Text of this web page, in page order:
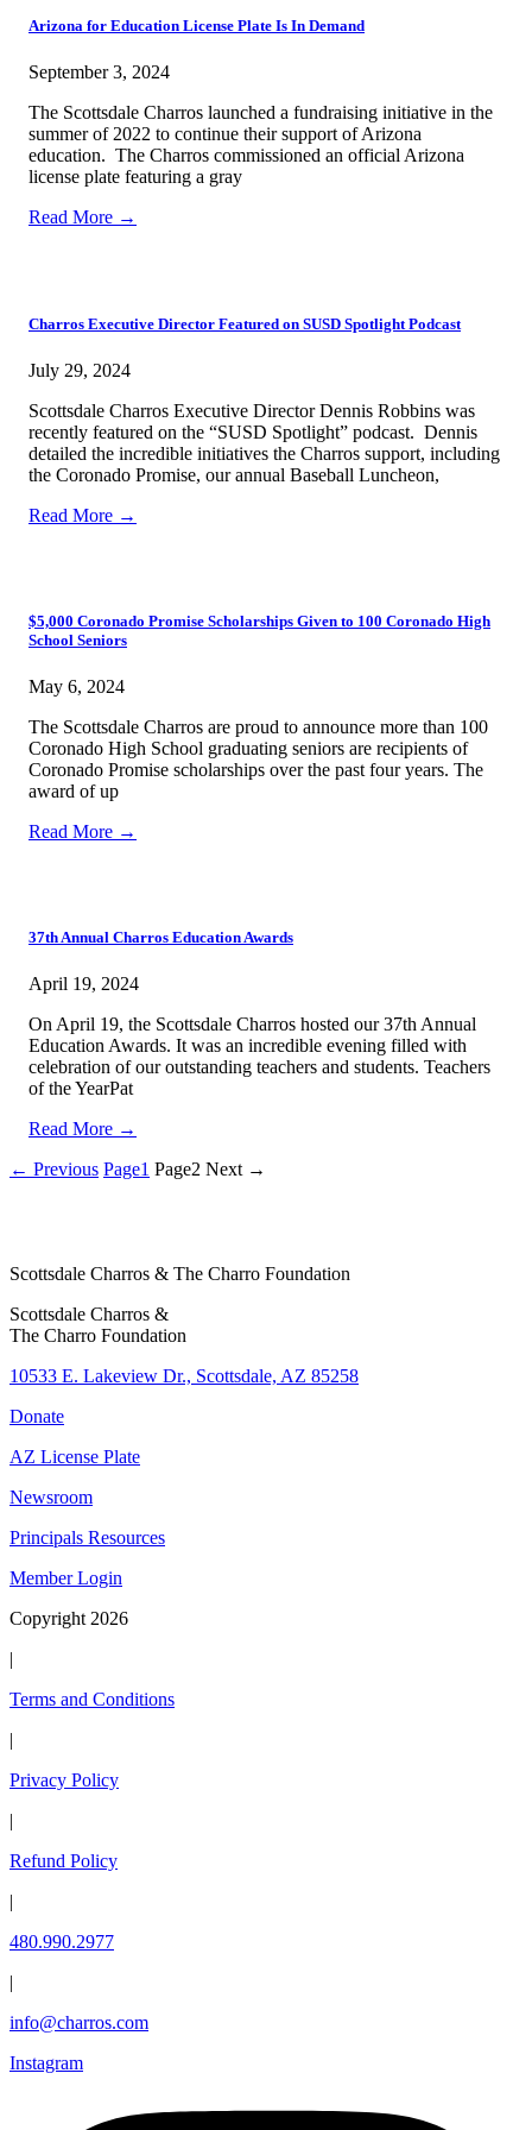
Arizona for Education License Plate Is In Demand
September 3, 2024
The Scottsdale Charros launched a fundraising initiative in the
summer of 2022 to continue their support of Arizona
education. The Charros commissioned an official Arizona
license plate featuring a gray
Read More →
Charros Executive Director Featured on SUSD Spotlight Podcast
July 29, 2024
Scottsdale Charros Executive Director Dennis Robbins was
recently featured on the “SUSD Spotlight” podcast. Dennis
detailed the incredible initiatives the Charros support, including
the Coronado Promise, our annual Baseball Luncheon,
Read More →
$5,000 Coronado Promise Scholarships Given to 100 Coronado High
School Seniors
May 6, 2024
The Scottsdale Charros are proud to announce more than 100
Coronado High School graduating seniors are recipients of
Coronado Promise scholarships over the past four years. The
award of up
Read More →
37th Annual Charros Education Awards
April 19, 2024
On April 19, the Scottsdale Charros hosted our 37th Annual
Education Awards. It was an incredible evening filled with
celebration of our outstanding teachers and students. Teachers
of the YearPat
Read More →
← Previous Page1 Page2 Next →
Scottsdale Charros & The Charro Foundation
Scottsdale Charros &
The Charro Foundation
10533 E. Lakeview Dr., Scottsdale, AZ 85258
Donate
AZ License Plate
Newsroom
Principals Resources
Member Login
Copyright 2026
Terms and Conditions
Privacy Policy
Refund Policy
480.990.2977
info@charros.com
Instagram